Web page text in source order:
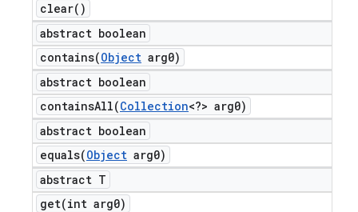
clear( )
abstract boolean
contains(Object arg0)
abstract boolean
containsAll(Collection<?> arg0)
abstract boolean
equals(Object arg0)
abstract T
get(int arg0)